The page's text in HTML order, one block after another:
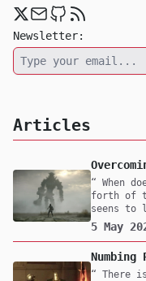
Twitter
EmailGithub
RSS
Newsletter:
Articles
When
forth of
seens to
confront
myself
5 May
Numbing
There